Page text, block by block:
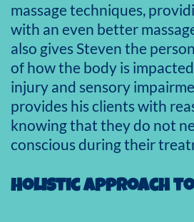
massage techniques,
with an even better
also gives Steven the
of how the body is
injury and sensory
provides his clients with
knowing that they do not
conscious during their
Holistic approach